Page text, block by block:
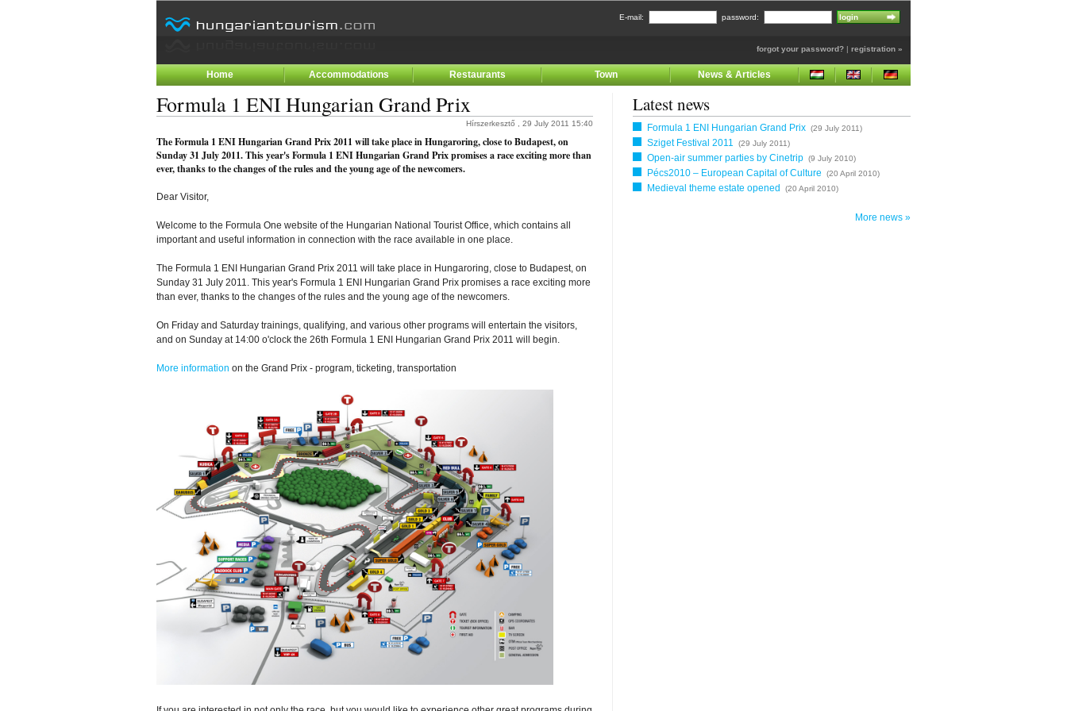
E-mail: password:
forgot your password? | registration »
Home Accommodations Restaurants Town News & Articles
Formula 1 ENI Hungarian Grand Prix
Hírszerkesztő , 29 July 2011 15:40
The Formula 1 ENI Hungarian Grand Prix 2011 will take place in Hungaroring, close to Budapest, on
Sunday 31 July 2011. This year's Formula 1 ENI Hungarian Grand Prix promises a race exciting more than
ever, thanks to the changes of the rules and the young age of the newcomers.
Dear Visitor,
Welcome to the Formula One website of the Hungarian National Tourist Office, which contains all
important and useful information in connection with the race available in one place.
The Formula 1 ENI Hungarian Grand Prix 2011 will take place in Hungaroring, close to Budapest, on
Sunday 31 July 2011. This year's Formula 1 ENI Hungarian Grand Prix promises a race exciting more
than ever, thanks to the changes of the rules and the young age of the newcomers.
On Friday and Saturday trainings, qualifying, and various other programs will entertain the visitors,
and on Sunday at 14:00 o'clock the 26th Formula 1 ENI Hungarian Grand Prix 2011 will begin.
More information on the Grand Prix - program, ticketing, transportation
Latest news
Formula 1 ENI Hungarian Grand Prix (29 July 2011)
Sziget Festival 2011 (29 July 2011)
Open-air summer parties by Cinetrip (9 July 2010)
Pécs2010 – European Capital of Culture (20 April 2010)
Medieval theme estate opened (20 April 2010)
More news »